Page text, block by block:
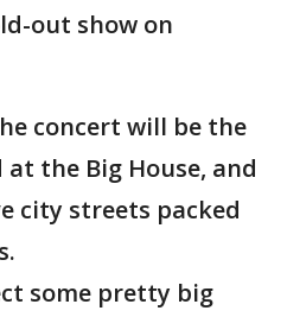
out show on
concert will be the
the Big House, and
city streets packed
some pretty big